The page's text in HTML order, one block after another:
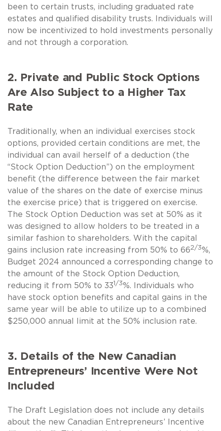
been to certain trusts, including graduated rate
estates and qualified disability trusts. Individuals will
now be incentivized to hold investments personally
and not through a corporation.
2. Private and Public Stock Options
Are Also Subject to a Higher Tax
Rate
Traditionally, when an individual exercises stock
options, provided certain conditions are met, the
individual can avail herself of a deduction (the
“Stock Option Deduction”) on the employment
benefit (the difference between the fair market
value of the shares on the date of exercise minus
the exercise price) that is triggered on exercise.
The Stock Option Deduction was set at 50% as it
was designed to allow holders to be treated in a
similar fashion to shareholders. With the capital
gains inclusion rate increasing from 50% to 662/3%,
Budget 2024 announced a corresponding change to
the amount of the Stock Option Deduction,
reducing it from 50% to 331/3%. Individuals who
have stock option benefits and capital gains in the
same year will be able to utilize up to a combined
$250,000 annual limit at the 50% inclusion rate.
3. Details of the New Canadian
Entrepreneurs’ Incentive Were Not
Included
The Draft Legislation does not include any details
about the new Canadian Entrepreneurs’ Incentive